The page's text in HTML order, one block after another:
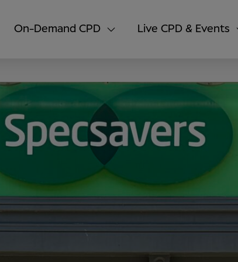
On-Demand CPD Live CPD & Events